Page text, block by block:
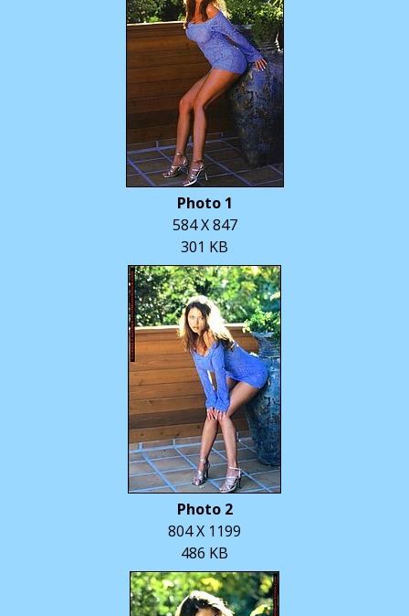
Photo 1
584 X 847
301 KB
Photo 2
804 X 1199
486 KB